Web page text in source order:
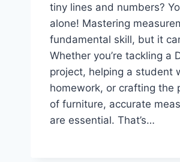
tiny lines and numbers?
alone! Mastering
fundamental skill, but it
Whether you’re tackling a
project, helping a student
homework, or crafting the
of furniture, accurate
are essential. That’s…